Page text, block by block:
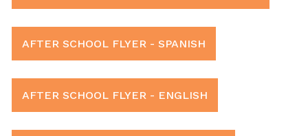
AFTER SCHOOL FLYER - SPANISH
AFTER SCHOOL FLYER - ENGLISH